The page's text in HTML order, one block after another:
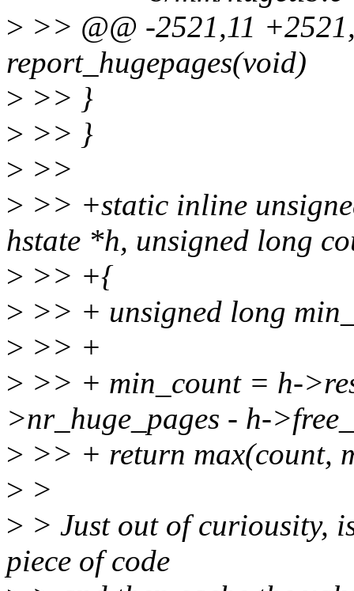
> >> @@ -2521,11
report_hugepages(void)
> >> }
> >> }
> >>
> >> +static inline
hstate *h, unsigned long
> >> +{
> >> + unsigned long
> >> +
> >> + min_count = h-
>nr_huge_pages - h-
> >> + return max(count,
> >
> > Just out of curiousity,
piece of code